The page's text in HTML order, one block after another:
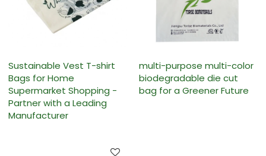
Sustainable Vest T-shirt
Bags for Home
Supermarket Shopping -
Partner with a Leading
Manufacturer
multi-purpose multi-color
biodegradable die cut
bag for a Greener Future